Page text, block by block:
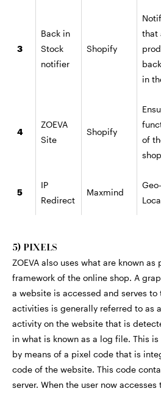
3
Back in
Stock
notifier
Shopify
that
in
4
ZOEVA
Site
Shopify
of
5
IP
Redirect
Maxmind
Geo-
5) PIXELS
ZOEVA also uses what are known
framework of the online shop. A
a website is accessed and serves
activities is generally referred to as
activity on the website that is
in what is known as a log file. This
by means of a pixel code that is
code of the website. This code
server. When the user now